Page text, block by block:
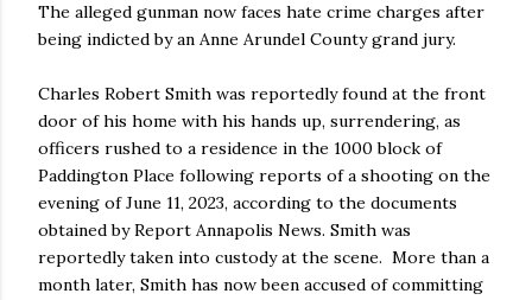
The alleged gunman now faces hate crime charges after
being indicted by an Anne Arundel County grand jury.
Charles Robert Smith was reportedly found at the front
door of his home with his hands up, surrendering, as
officers rushed to a residence in the 1000 block of
Paddington Place following reports of a shooting on the
evening of June 11, 2023, according to the documents
obtained by Report Annapolis News. Smith was
reportedly taken into custody at the scene. More than a
month later, Smith has now been accused of committing